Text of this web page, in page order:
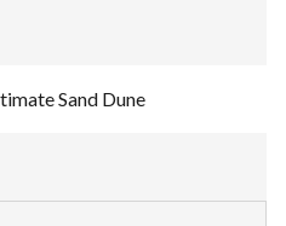
Sand Dune